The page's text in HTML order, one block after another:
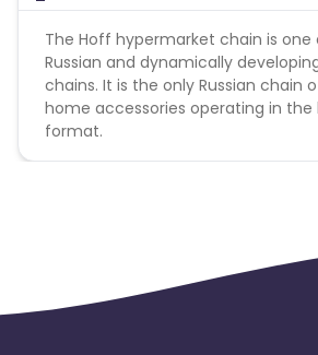
not receive any reward.
The Hoff hypermarket chain is
Russian and dynamically
chains. It is the only Russian chain
home accessories operating in
format.